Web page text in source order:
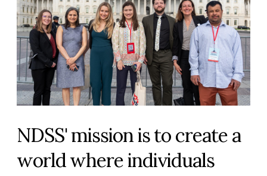
NDSS' mission is to create a
world where individuals